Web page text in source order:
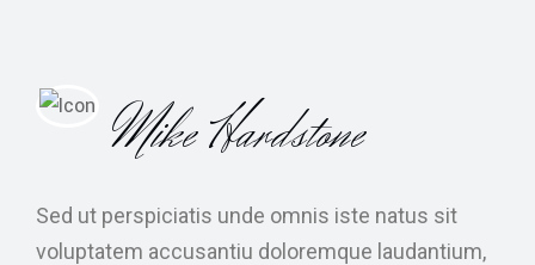
Mike Hardstone
Sed ut perspiciatis unde omnis iste natus sit
voluptatem accusantiu doloremque laudantium,